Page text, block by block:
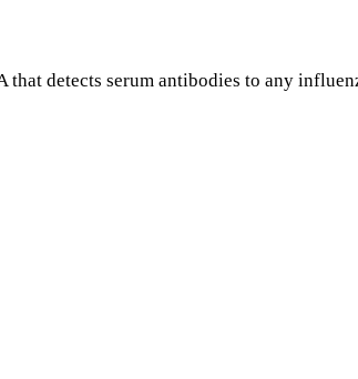
detects serum antibodies to any